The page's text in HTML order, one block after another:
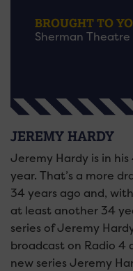
BROUGHT TO
Sherman Theatre
JEREMY HARDY
Jeremy Hardy is in
year. That’s a more
34 years ago and,
at least another 34
series of Jeremy
broadcast on Radio 4
new series Jeremy